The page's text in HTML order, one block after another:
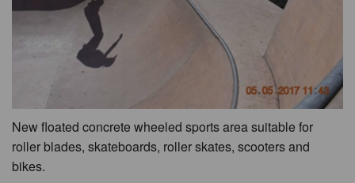
New floated concrete wheeled sports area suitable for
roller blades, skateboards, roller skates, scooters and
bikes.